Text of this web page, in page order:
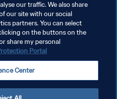
our traffic. We also share
our site with our social
partners. You can select
on the buttons on the
share my personal
Portal
Center